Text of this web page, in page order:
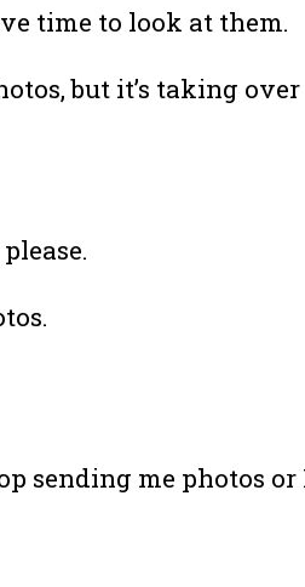
time to look at them.
but it’s taking
sending me photos